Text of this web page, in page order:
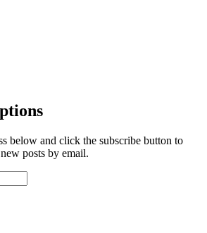
below and click the subscribe button to
posts by email.